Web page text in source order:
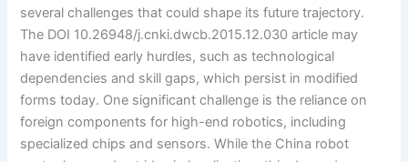
several challenges that could shape its future trajectory.
The DOI 10.26948/j.cnki.dwcb.2015.12.030 article may
have identified early hurdles, such as technological
dependencies and skill gaps, which persist in modified
forms today. One significant challenge is the reliance on
foreign components for high-end robotics, including
specialized chips and sensors. While the China robot